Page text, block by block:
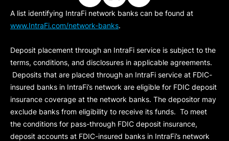
A list identifying IntraFi network banks can be found at
www.IntraFi.com/network-banks.
Deposit placement through an IntraFi service is subject to the
terms, conditions, and disclosures in applicable agreements.
Deposits that are placed through an IntraFi service at FDIC-
insured banks in IntraFi’s network are eligible for FDIC deposit
insurance coverage at the network banks. The depositor may
exclude banks from eligibility to receive its funds. To meet
the conditions for pass-through FDIC deposit insurance,
deposit accounts at FDIC-insured banks in IntraFi’s network